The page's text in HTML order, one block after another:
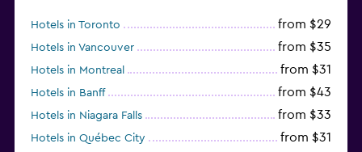
Hotels in Toronto from $29
Hotels in Vancouver from $35
Hotels in Montreal from $31
Hotels in Banff from $43
Hotels in Niagara Falls from $33
Hotels in Québec City from $31